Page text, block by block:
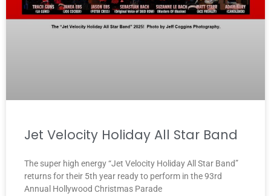
Jet Velocity Holiday All Star Band
The super high energy “Jet Velocity Holiday All Star Band”
returns for their 5th year ready to perform in the 93rd
Annual Hollywood Christmas Parade